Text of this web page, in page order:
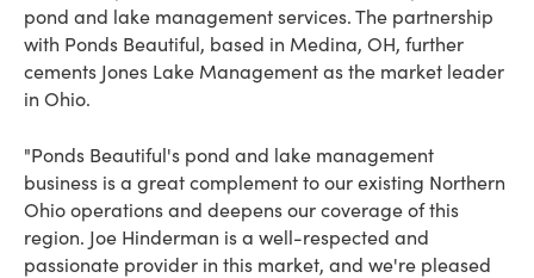
pond and lake management services. The partnership
with Ponds Beautiful, based in Medina, OH, further
cements Jones Lake Management as the market leader
in Ohio.
"Ponds Beautiful's pond and lake management
business is a great complement to our existing Northern
Ohio operations and deepens our coverage of this
region. Joe Hinderman is a well-respected and
passionate provider in this market, and we're pleased